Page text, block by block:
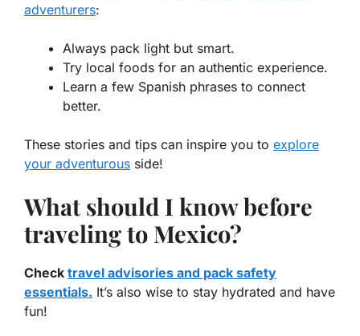
adventurers:
Always pack light but smart.
Try local foods for an authentic experience.
Learn a few Spanish phrases to connect
better.
These stories and tips can inspire you to explore
your adventurous side!
What should I know before
traveling to Mexico?
Check travel advisories and pack safety
essentials. It’s also wise to stay hydrated and have
fun!